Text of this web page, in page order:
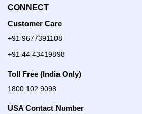
CONNECT
Customer Care
+91 9677391108
+91 44 43419898
Toll Free (India Only)
1800 102 9098
USA Contact Number